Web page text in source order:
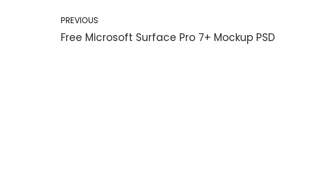
PREVIOUS
Free Microsoft Surface Pro 7+ Mockup PSD